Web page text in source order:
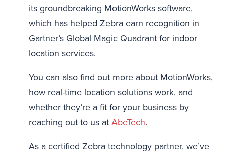
its groundbreaking MotionWorks software,
which has helped Zebra earn recognition in
Gartner’s Global Magic Quadrant for indoor
location services.
You can also find out more about MotionWorks,
how real-time location solutions work, and
whether they’re a fit for your business by
reaching out to us at AbeTech.
As a certified Zebra technology partner, we’ve